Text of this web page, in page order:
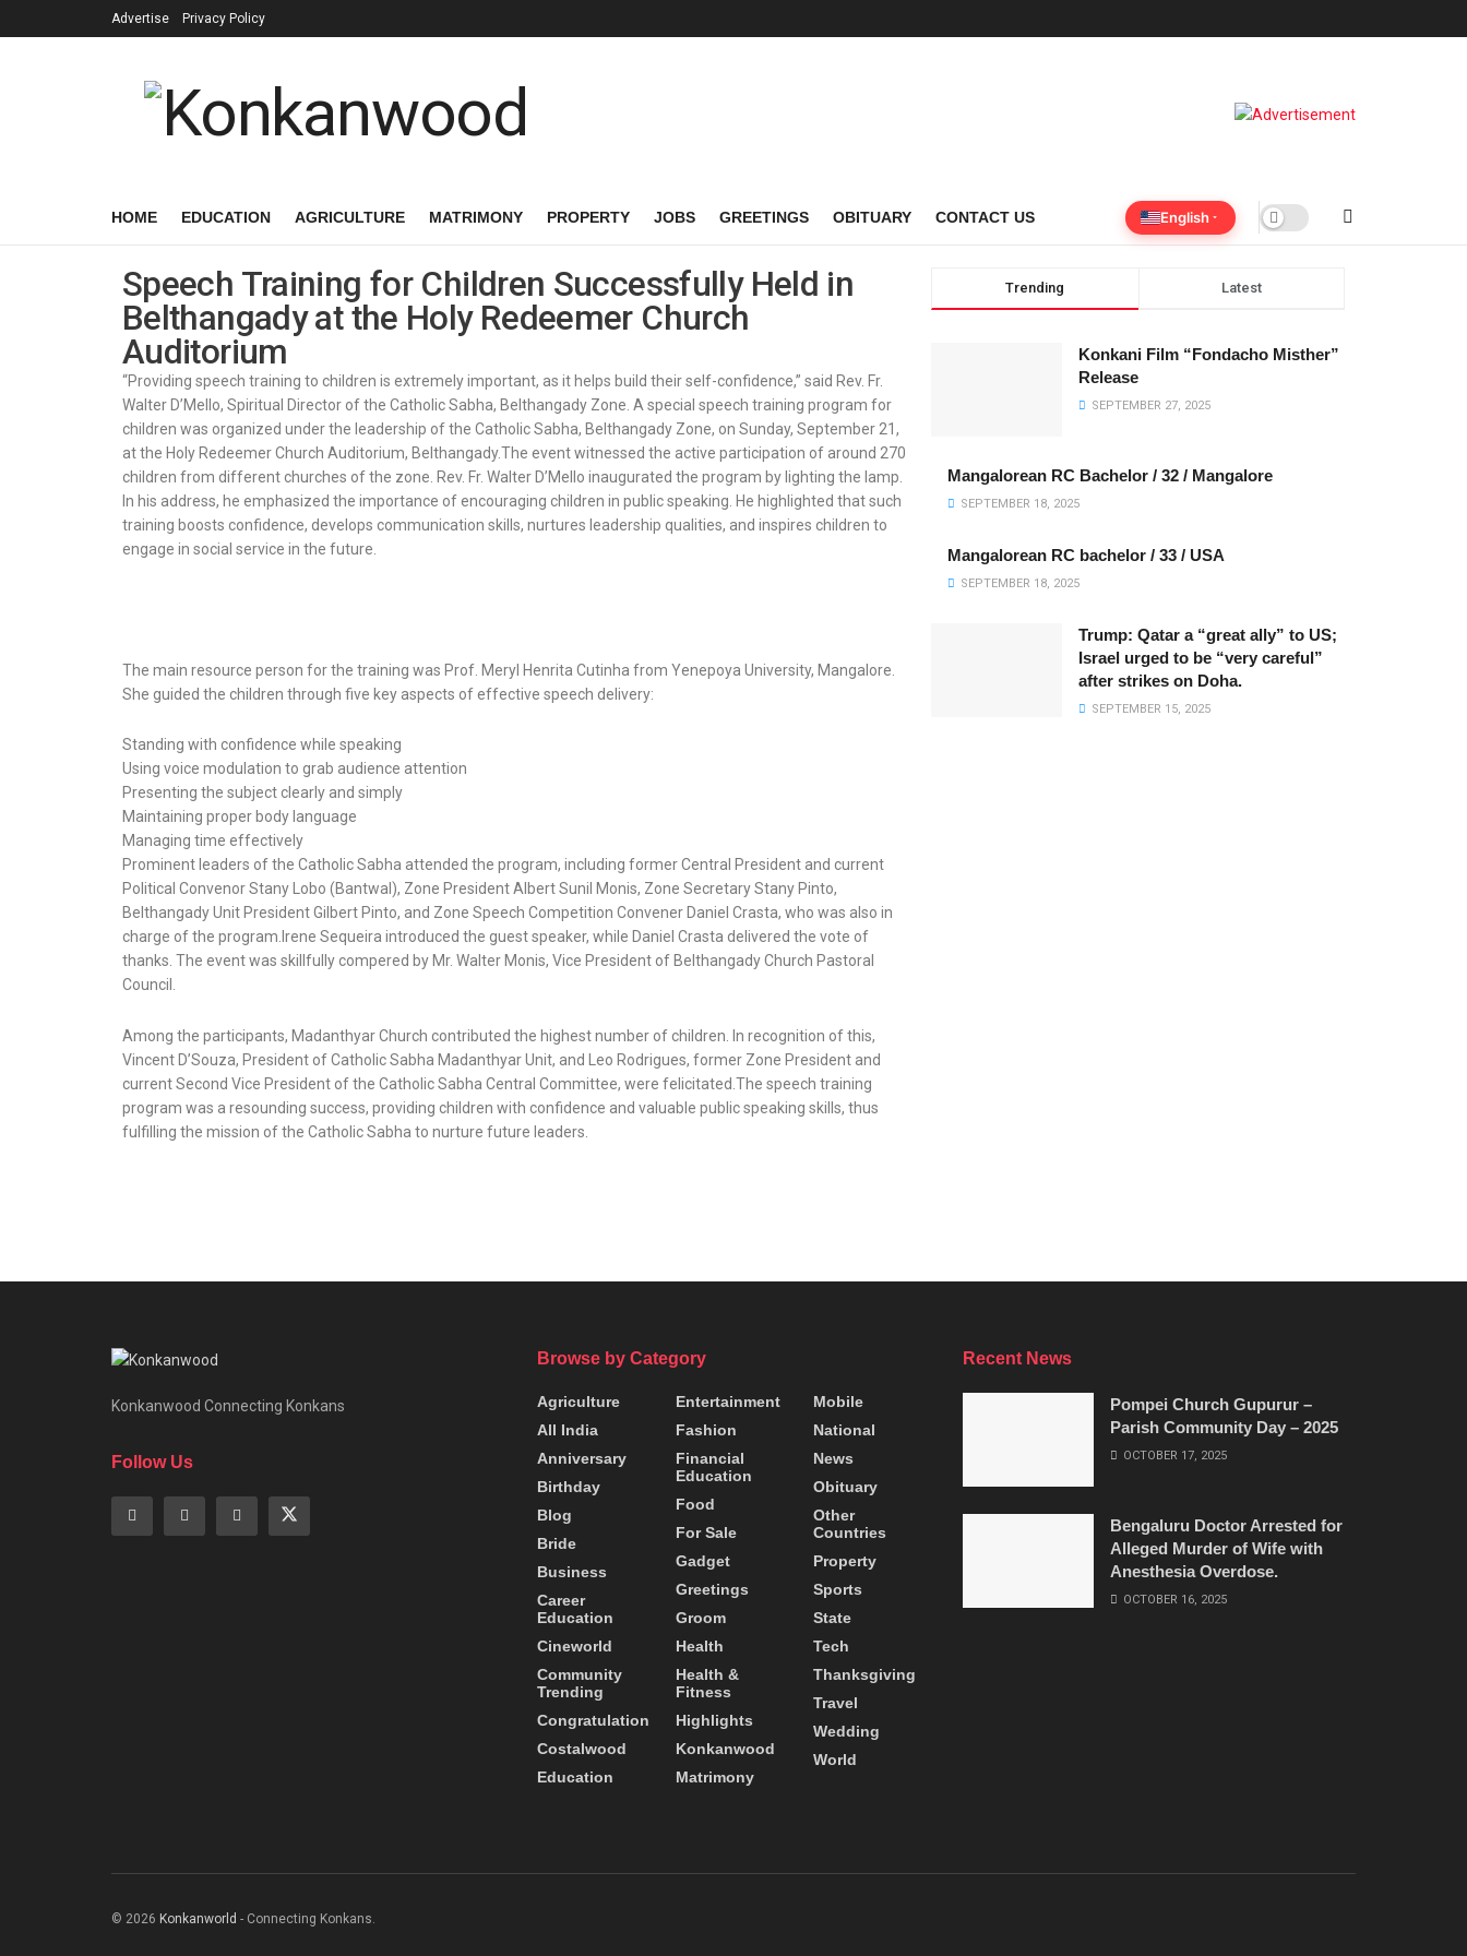
Advertise Privacy Policy
HOME EDUCATION AGRICULTURE MATRIMONY PROPERTY JOBS GREETINGS OBITUARY CONTACT US English
Speech Training for Children Successfully Held in
Belthangady at the Holy Redeemer Church
Auditorium
“Providing speech training to children is extremely important, as it helps build their self-confidence,” said Rev. Fr.
Walter D’Mello, Spiritual Director of the Catholic Sabha, Belthangady Zone. A special speech training program for
children was organized under the leadership of the Catholic Sabha, Belthangady Zone, on Sunday, September 21,
at the Holy Redeemer Church Auditorium, Belthangady.The event witnessed the active participation of around 270
children from different churches of the zone. Rev. Fr. Walter D’Mello inaugurated the program by lighting the lamp.
In his address, he emphasized the importance of encouraging children in public speaking. He highlighted that such
training boosts confidence, develops communication skills, nurtures leadership qualities, and inspires children to
engage in social service in the future.
The main resource person for the training was Prof. Meryl Henrita Cutinha from Yenepoya University, Mangalore.
She guided the children through five key aspects of effective speech delivery:
Standing with confidence while speaking
Using voice modulation to grab audience attention
Presenting the subject clearly and simply
Maintaining proper body language
Managing time effectively
Prominent leaders of the Catholic Sabha attended the program, including former Central President and current
Political Convenor Stany Lobo (Bantwal), Zone President Albert Sunil Monis, Zone Secretary Stany Pinto,
Belthangady Unit President Gilbert Pinto, and Zone Speech Competition Convener Daniel Crasta, who was also in
charge of the program.Irene Sequeira introduced the guest speaker, while Daniel Crasta delivered the vote of
thanks. The event was skillfully compered by Mr. Walter Monis, Vice President of Belthangady Church Pastoral
Council.
Among the participants, Madanthyar Church contributed the highest number of children. In recognition of this,
Vincent D’Souza, President of Catholic Sabha Madanthyar Unit, and Leo Rodrigues, former Zone President and
current Second Vice President of the Catholic Sabha Central Committee, were felicitated.The speech training
program was a resounding success, providing children with confidence and valuable public speaking skills, thus
fulfilling the mission of the Catholic Sabha to nurture future leaders.
Trending Latest
Konkani Film “Fondacho Misther”
Release
SEPTEMBER 27, 2025
Mangalorean RC Bachelor / 32 / Mangalore
SEPTEMBER 18, 2025
Mangalorean RC bachelor / 33 / USA
SEPTEMBER 18, 2025
Trump: Qatar a “great ally” to US;
Israel urged to be “very careful”
after strikes on Doha.
SEPTEMBER 15, 2025
Konkanwood Connecting Konkans
Follow Us
Browse by Category
Agriculture
All India
Anniversary
Birthday
Blog
Bride
Business
Career
Education
Cineworld
Community
Trending
Congratulation
Costalwood
Education
Entertainment
Fashion
Financial
Education
Food
For Sale
Gadget
Greetings
Groom
Health
Health &
Fitness
Highlights
Konkanwood
Matrimony
Mobile
National
News
Obituary
Other
Countries
Property
Sports
State
Tech
Thanksgiving
Travel
Wedding
World
Recent News
Pompei Church Gupurur –
Parish Community Day – 2025
OCTOBER 17, 2025
Bengaluru Doctor Arrested for
Alleged Murder of Wife with
Anesthesia Overdose.
OCTOBER 16, 2025
© 2026 Konkanworld - Connecting Konkans.